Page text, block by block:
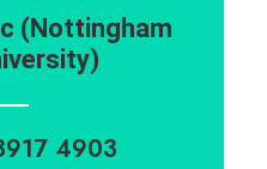
(Nottingham
4903